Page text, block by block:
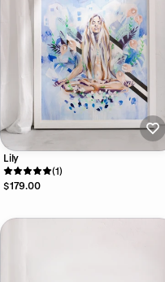
Lily
(1)
$179.00